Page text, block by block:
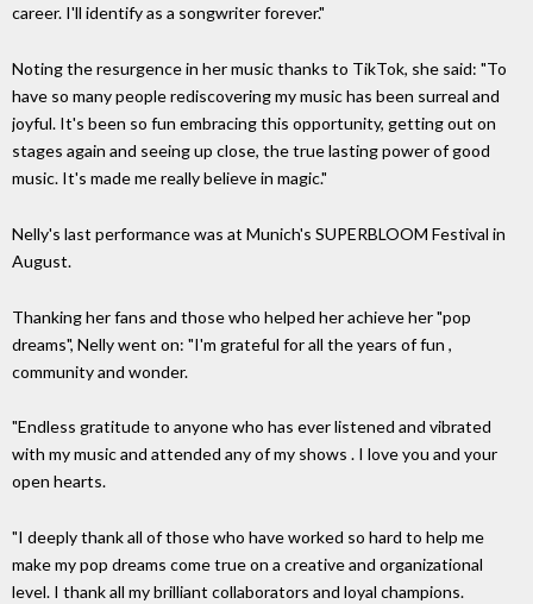
career. I'll identify as a songwriter forever."
Noting the resurgence in her music thanks to TikTok, she said: "To
have so many people rediscovering my music has been surreal and
joyful. It's been so fun embracing this opportunity, getting out on
stages again and seeing up close, the true lasting power of good
music. It's made me really believe in magic."
Nelly's last performance was at Munich's SUPERBLOOM Festival in
August.
Thanking her fans and those who helped her achieve her "pop
dreams", Nelly went on: "I'm grateful for all the years of fun ,
community and wonder.
"Endless gratitude to anyone who has ever listened and vibrated
with my music and attended any of my shows . I love you and your
open hearts.
"I deeply thank all of those who have worked so hard to help me
make my pop dreams come true on a creative and organizational
level. I thank all my brilliant collaborators and loyal champions.